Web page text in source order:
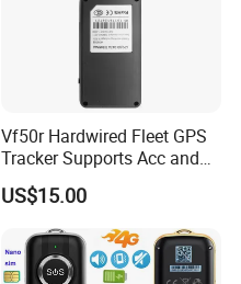
Vf50r Hardwired Fleet GPS
Tracker Supports Acc and
Door Status Detection
Precise Monitoring
Designed for Long-Haul
Trucks Freight Logistics
Business
US$15.00